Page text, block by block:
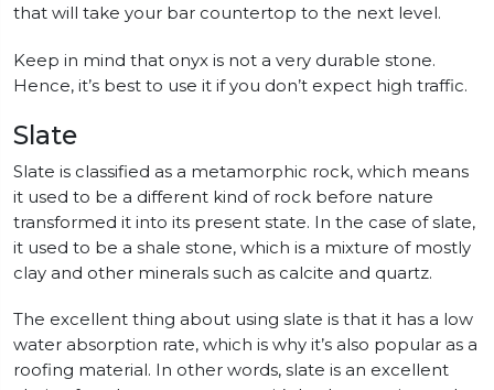
that will take your bar countertop to the next level.
Keep in mind that onyx is not a very durable stone.
Hence, it’s best to use it if you don’t expect high traffic.
Slate
Slate is classified as a metamorphic rock, which means
it used to be a different kind of rock before nature
transformed it into its present state. In the case of slate,
it used to be a shale stone, which is a mixture of mostly
clay and other minerals such as calcite and quartz.
The excellent thing about using slate is that it has a low
water absorption rate, which is why it’s also popular as a
roofing material. In other words, slate is an excellent